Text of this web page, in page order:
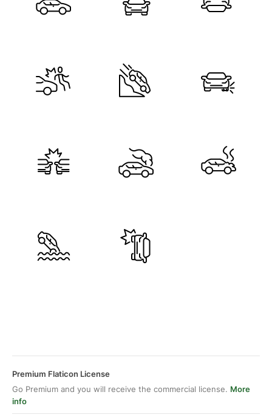
Premium Flaticon License
Go Premium and you will receive the commercial license. More
info